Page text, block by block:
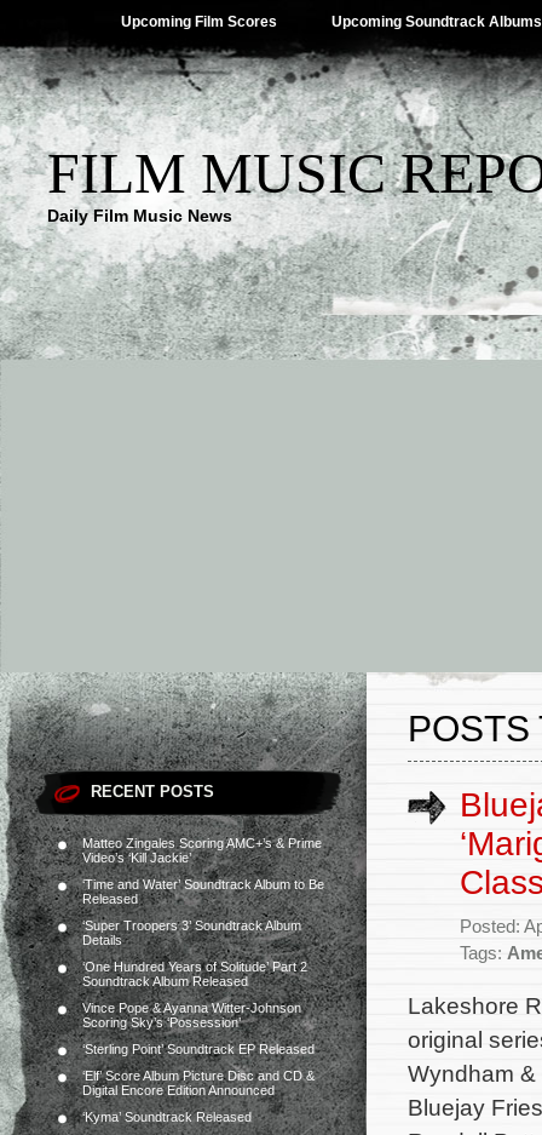
Upcoming Film Scores Upcoming Soundtrack Albums
FILM MUSIC
Daily Film Music News
RECENT POSTS
Matteo Zingales Scoring AMC+’s & Prime
Video’s ‘Kill Jackie’
‘Time and Water’ Soundtrack Album to Be
Released
‘Super Troopers 3’ Soundtrack Album
Details
‘One Hundred Years of Solitude’ Part 2
Soundtrack Album Released
Vince Pope & Ayanna Witter-Johnson
Scoring Sky’s ‘Possession’
‘Sterling Point’ Soundtrack EP Released
‘Elf’ Score Album Picture Disc and CD &
Digital Encore Edition Announced
‘Kyma’ Soundtrack Released
POSTS
Posted:
Tags:
Lakeshore
original
Wyndham
Bluejay